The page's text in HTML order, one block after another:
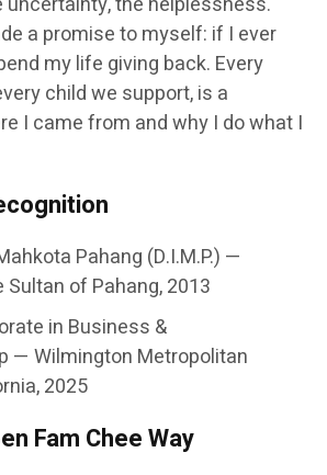
a promise to myself: if I ever
my life giving back. Every
child we support, is a
I came from and why I do what I
Pahang (D.I.M.P.) —
of Pahang, 2013
in Business &
— Wilmington Metropolitan
2025
Fam Chee Way